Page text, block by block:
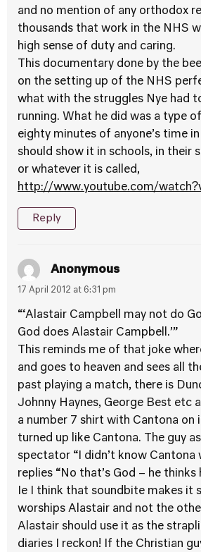
and no mention of any orthodox
thousands that work in the NHS
high sense of duty and caring.
This documentary done by the
on the setting up of the NHS
what with the struggles Nye had
running. What he did was a type
eighty minutes of anyone’s time
should show it in schools, in their
or whatever it is called,
http://www.youtube.com/
Reply
Anonymous
17 April 2012 at 6:31 pm
“‘Alastair Campbell may not do
God does Alastair Campbell.’”
This reminds me of that joke
and goes to heaven and sees all
past playing a match, there is
Johnny Haynes, George Best etc
a number 7 shirt with Cantona on
turned up like Cantona. The guy
spectator “I didn’t know Cantona
replies “No that’s God – he thinks
Ie I think that soundbite makes it
worships Alastair and not the
Alastair should use it as the
diaries I reckon! If the Christian